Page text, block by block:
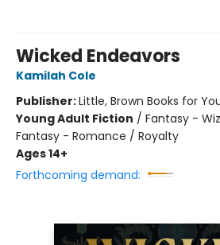
Wicked Endeavors
Kamilah Cole
Publisher:Little, Brown Books for
Young Adult Fiction / Fantasy -
Fantasy - Romance / Royalty
Ages 14+
Forthcoming demand: